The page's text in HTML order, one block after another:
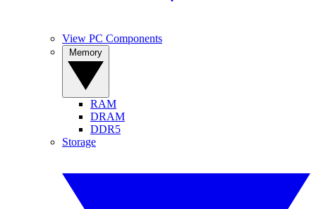
View PC Components
RAM
DRAM
DDR5
Storage